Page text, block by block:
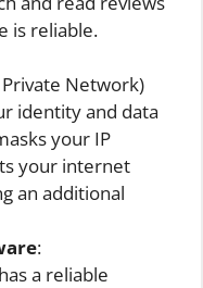
is reliable.
Private Network)
identity and data
your IP
your internet
an additional
:
a reliable